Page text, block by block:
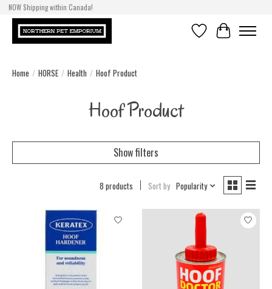
NOW Shipping within Canada!
WishlistCart
Home / HORSE / Health / Hoof Product
Hoof Product
Show filters
8 products Sort by Popularity